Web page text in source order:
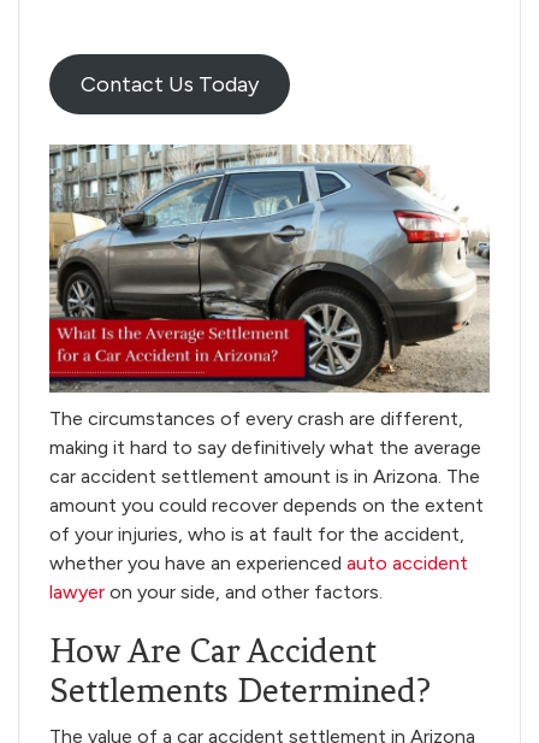
Contact Us Today
The circumstances of every crash are different,
making it hard to say definitively what the average
car accident settlement amount is in Arizona. The
amount you could recover depends on the extent
of your injuries, who is at fault for the accident,
whether you have an experienced auto accident
lawyer on your side, and other factors.
How Are Car Accident
Settlements Determined?
The value of a car accident settlement in Arizona